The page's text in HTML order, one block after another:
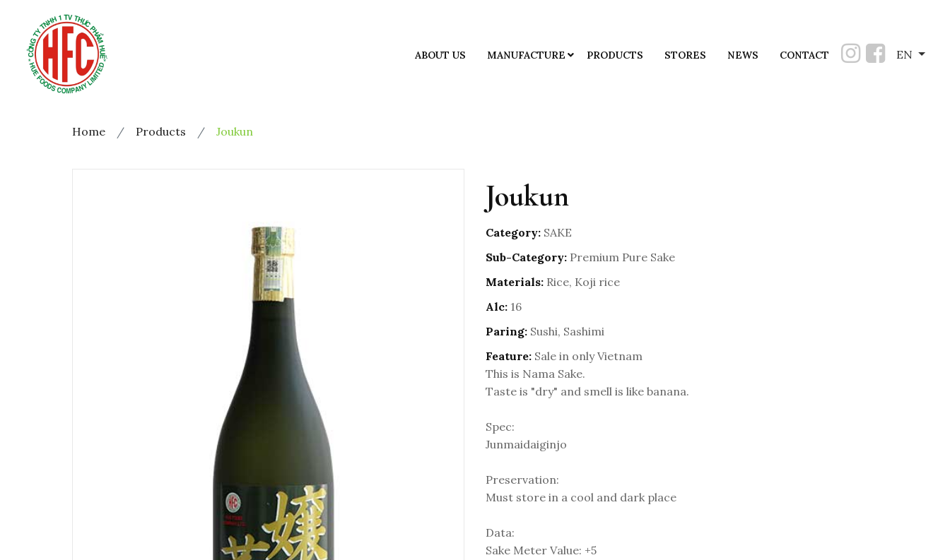
ABOUT US MANUFACTURE PRODUCTS STORES NEWS CONTACT EN
Home Products Joukun
Joukun
Category: SAKE
Sub-Category: Premium Pure Sake
Materials: Rice, Koji rice
Alc: 16
Paring: Sushi, Sashimi
Feature: Sale in only Vietnam
This is Nama Sake.
Taste is "dry" and smell is like banana.
Spec:
Junmaidaiginjo
Preservation:
Must store in a cool and dark place
Data:
Sake Meter Value: +5